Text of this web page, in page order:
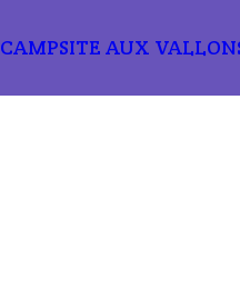
CAMPSITE AUX